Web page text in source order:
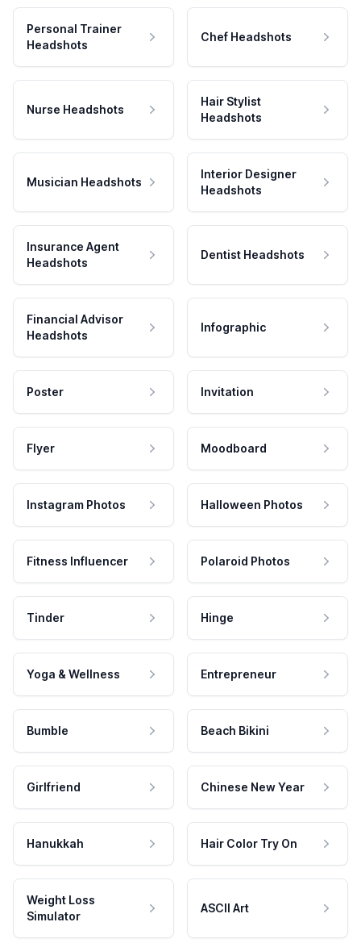
Personal Trainer
Headshots
Chef Headshots
Nurse Headshots
Hair Stylist
Headshots
Musician Headshots
Interior Designer
Headshots
Insurance Agent
Headshots
Dentist Headshots
Financial Advisor
Headshots
Infographic
Poster Invitation
Flyer Moodboard
Instagram Photos Halloween Photos
Fitness Influencer Polaroid Photos
Tinder Hinge
Yoga & Wellness Entrepreneur
Bumble Beach Bikini
Girlfriend Chinese New Year
Hanukkah Hair Color Try On
Weight Loss
Simulator
ASCII Art